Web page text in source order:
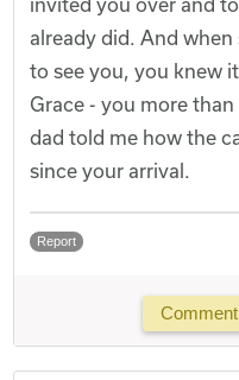
already did. And
to see you, you knew
Grace - you more
dad told me how the
since your arrival.
Report